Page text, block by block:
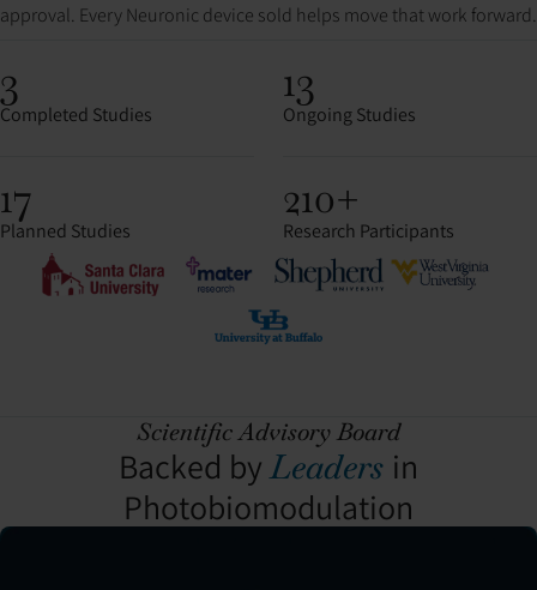
approval. Every Neuronic device sold helps move that work forward.
3
Completed Studies
13
Ongoing Studies
17
Planned Studies
210+
Research Participants
Scientific Advisory Board
Backed byLeaders in
Photobiomodulation